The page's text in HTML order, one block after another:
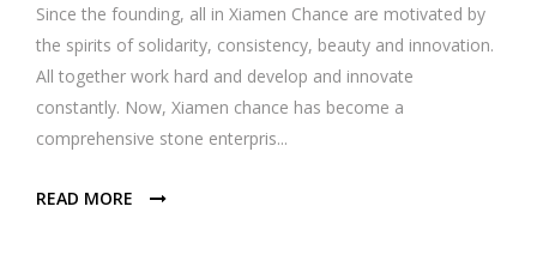
Since the founding, all in Xiamen Chance are motivated by
the spirits of solidarity, consistency, beauty and innovation.
All together work hard and develop and innovate
constantly. Now, Xiamen chance has become a
comprehensive stone enterpris...
READ MORE